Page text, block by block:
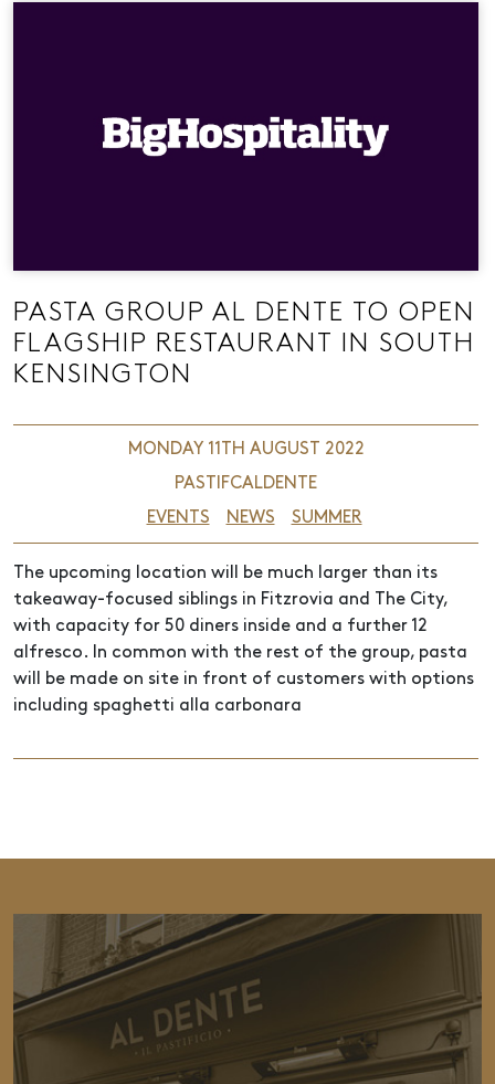
PASTA GROUP AL DENTE TO OPEN
FLAGSHIP RESTAURANT IN SOUTH
KENSINGTON
MONDAY 11TH AUGUST 2022
PASTIFCALDENTE
EVENTS
NEWS SUMMER
The upcoming location will be much larger than its
takeaway-focused siblings in Fitzrovia and The City,
with capacity for 50 diners inside and a further 12
alfresco. In common with the rest of the group, pasta
will be made on site in front of customers with options
including spaghetti alla carbonara